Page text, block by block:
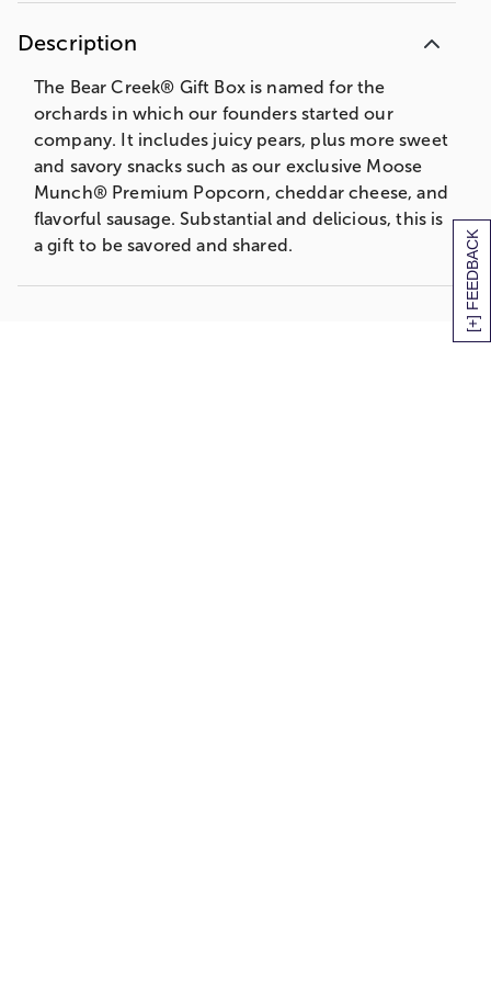
[+] FEEDBACK
Description
The Bear Creek® Gift Box is named for the
orchards in which our founders started our
company. It includes juicy pears, plus more sweet
and savory snacks such as our exclusive Moose
Munch® Premium Popcorn, cheddar cheese, and
flavorful sausage. Substantial and delicious, this is
a gift to be savored and shared.